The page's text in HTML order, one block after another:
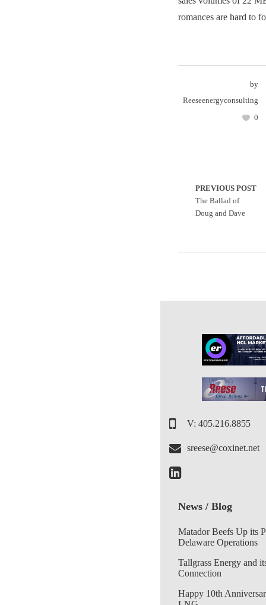
romances are hard to
by
Reeseenergyconsulting
0
PREVIOUS POST
The Ballad of
Doug and Dave
V: 405.216.8855
sreese@coxinet.net
News / Blog
Matador Beefs Up its
Delaware Operations
Tallgrass Energy and
Connection
Happy 10th